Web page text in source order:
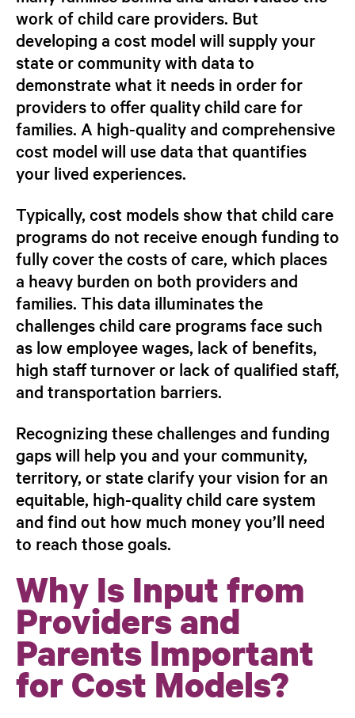
work of child care providers. But
developing a cost model will supply your
state or community with data to
demonstrate what it needs in order for
providers to offer quality child care for
families. A high-quality and comprehensive
cost model will use data that quantifies
your lived experiences.
Typically, cost models show that child care
programs do not receive enough funding to
fully cover the costs of care, which places
a heavy burden on both providers and
families. This data illuminates the
challenges child care programs face such
as low employee wages, lack of benefits,
high staff turnover or lack of qualified staff,
and transportation barriers.
Recognizing these challenges and funding
gaps will help you and your community,
territory, or state clarify your vision for an
equitable, high-quality child care system
and find out how much money you’ll need
to reach those goals.
Why Is Input from
Providers and
Parents Important
for Cost Models?